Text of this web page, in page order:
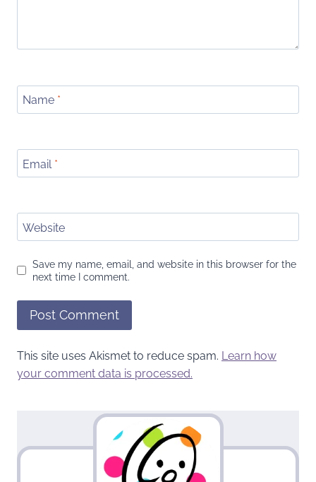
Name *
Email *
Website
Save my name, email, and website in this browser for the
next time I comment.
This site uses Akismet to reduce spam. Learn how
your comment data is processed.